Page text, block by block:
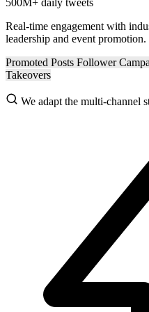
500M+ daily tweets
Real-time engagement with
leadership and event promotion.
Promoted Posts Follower
Takeovers
We adapt the multi-channel